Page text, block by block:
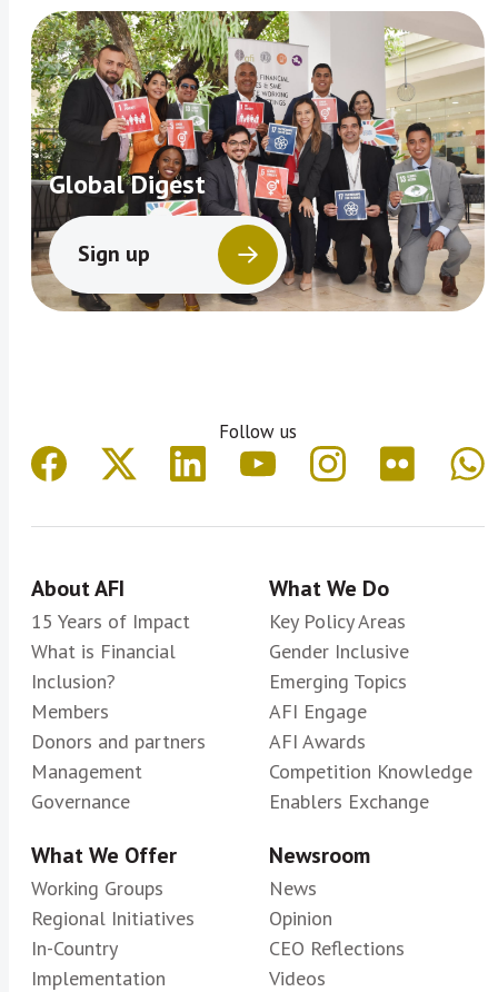
Global Digest
Sign up
Follow us
About AFI
15 Years of Impact
What is Financial
Inclusion?
Members
Donors and partners
Management
Governance
What We Do
Key Policy Areas
Gender Inclusive
Emerging Topics
AFI Engage
AFI Awards
Competition Knowledge
Enablers Exchange
What We Offer
Working Groups
Regional Initiatives
In-Country
Implementation
Newsroom
News
Opinion
CEO Reflections
Videos